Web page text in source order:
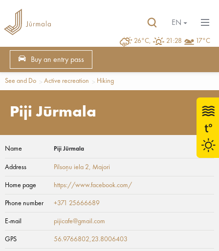
26°C, 21:28 17°C
EN
Buy an entry pass
See and Do Active recreation Hiking
Piji Jūrmala
Name Piji Jūrmala
Address Pilsoņu iela 2, Majori
Home page https://www.facebook.com/
Phone number +371 25666689
E-mail pijicafe@gmail.com
GPS 56.9766802,23.8006403